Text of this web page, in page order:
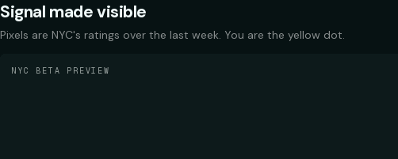
Signal made visible
Pixels are NYC's ratings over the last week. You are the yellow dot.
NYC BETA PREVIEW